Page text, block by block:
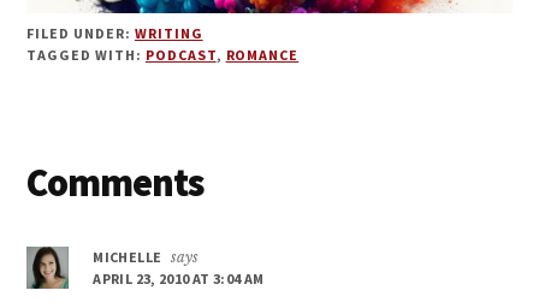
FILED UNDER: WRITING
TAGGED WITH: PODCAST, ROMANCE
Reader
Comments
MICHELLE
says
APRIL 23, 2010 AT 3:04 AM